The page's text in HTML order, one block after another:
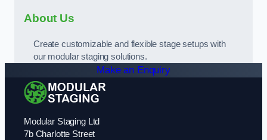
About Us
Create customizable and flexible stage setups with
our modular staging solutions.
Make an Enquiry
Modular Staging Ltd
7b Charlotte Street